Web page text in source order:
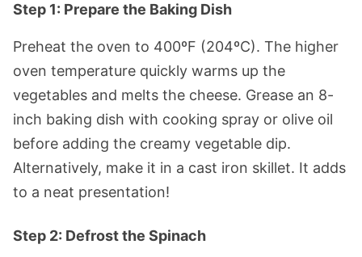
Step 1: Prepare the Baking Dish
Preheat the oven to 400ºF (204ºC). The higher
oven temperature quickly warms up the
vegetables and melts the cheese. Grease an 8-
inch baking dish with cooking spray or olive oil
before adding the creamy vegetable dip.
Alternatively, make it in a cast iron skillet. It adds
to a neat presentation!
Step 2: Defrost the Spinach